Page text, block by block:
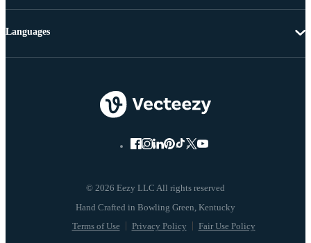
© 2026 Eezy LLC All rights reserved
Terms of Use Privacy Policy Fair Use Policy
Languages